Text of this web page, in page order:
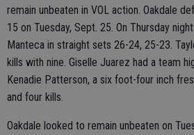
remain unbeaten in VOL action. Oakdale
15 on Tuesday, Sept. 25. On Thursday
Manteca in straight sets 26-24, 25-23.
kills with nine. Giselle Juarez had a team
Kenadie Patterson, a six foot-four inch
and four kills.
Oakdale looked to remain unbeaten on